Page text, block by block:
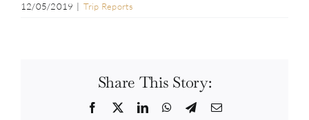
12/05/2019 | Trip Reports
Share This Story:
Facebook
TwitterLinkedInWhatsApp
TelegramEmail